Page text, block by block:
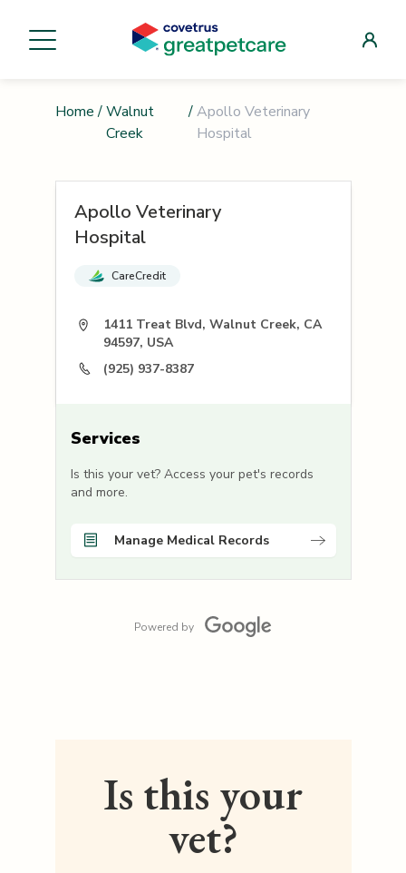
Home / Walnut
Creek
/Apollo Veterinary
Hospital
Apollo Veterinary
Hospital
CareCredit
1411 Treat Blvd, Walnut Creek, CA
94597, USA
(925) 937-8387
Services
Is this your vet? Access your pet's records
and more.
Manage Medical Records
Powered by
Is this your
vet?